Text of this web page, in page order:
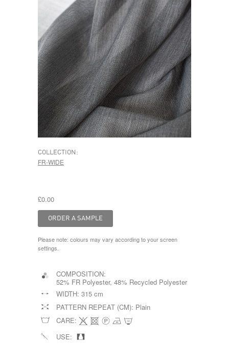
COLLECTION:
FR-WIDE
£0.00
Please note: colours may vary according to your screen
settings.
COMPOSITION:
52% FR Polyester, 48% Recycled Polyester
WIDTH: 315 cm
PATTERN REPEAT (CM): Plain
CARE:
USE: